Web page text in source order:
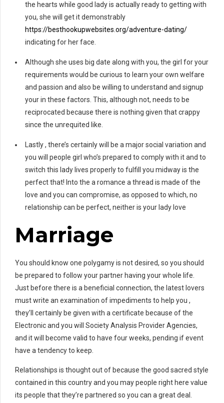
the hearts while good lady is actually ready to getting with
you, she will get it demonstrably
https://besthookupwebsites.org/adventure-dating/
indicating for her face.
Although she uses big date along with you, the girl for your
requirements would be curious to learn your own welfare
and passion and also be willing to understand and signup
your in these factors. This, although not, needs to be
reciprocated because there is nothing given that crappy
since the unrequited like.
Lastly , there’s certainly will be a major social variation and
you will people girl who’s prepared to comply with it and to
switch this lady lives properly to fulfill you midway is the
perfect that! Into the a romance a thread is made of the
love and you can compromise, as opposed to which, no
relationship can be perfect, neither is your lady love
Marriage
You should know one polygamy is not desired, so you should
be prepared to follow your partner having your whole life.
Just before there is a beneficial connection, the latest lovers
must write an examination of impediments to help you ,
they’ll certainly be given with a certificate because of the
Electronic and you will Society Analysis Provider Agencies,
and it will become valid to have four weeks, pending if event
have a tendency to keep.
Relationships is thought out of because the good sacred style
contained in this country and you may people right here value
its people that they’re partnered so you can a great deal.